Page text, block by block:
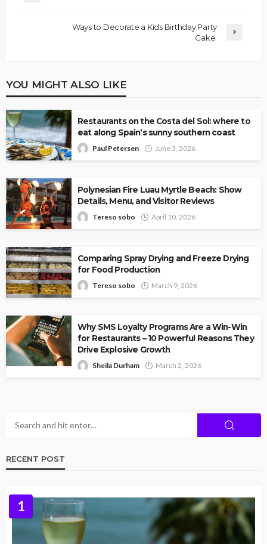
Ways to Decorate a Kids Birthday Party
Cake
YOU MIGHT ALSO LIKE
Restaurants on the Costa del Sol: where to
eat along Spain’s sunny southern coast
Paul Petersen June 3, 2026
Polynesian Fire Luau Myrtle Beach: Show
Details, Menu, and Visitor Reviews
Tereso sobo April 10, 2026
Comparing Spray Drying and Freeze Drying
for Food Production
Tereso sobo March 9, 2026
Why SMS Loyalty Programs Are a Win-Win
for Restaurants – 10 Powerful Reasons They
Drive Explosive Growth
Sheila Durham March 2, 2026
RECENT POST
1